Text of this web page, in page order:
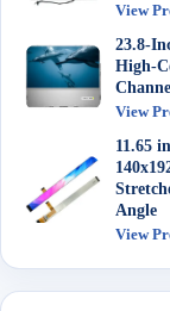
View
23.8-
High-
View
11.65
Angle
View